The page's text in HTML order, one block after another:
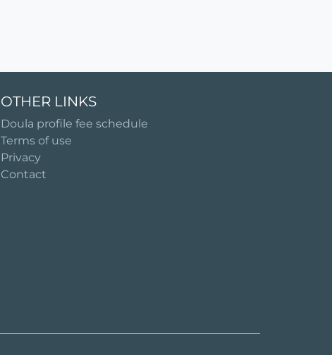
OTHER LINKS
Doula profile fee schedule
Terms of use
Privacy
Contact